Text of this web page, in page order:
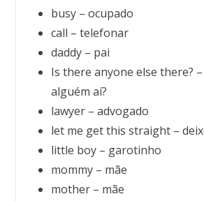
busy – ocupado
call – telefonar
daddy – pai
Is there anyone else there?
alguém aí?
lawyer – advogado
let me get this straight –
little boy – garotinho
mommy – mãe
mother – mãe